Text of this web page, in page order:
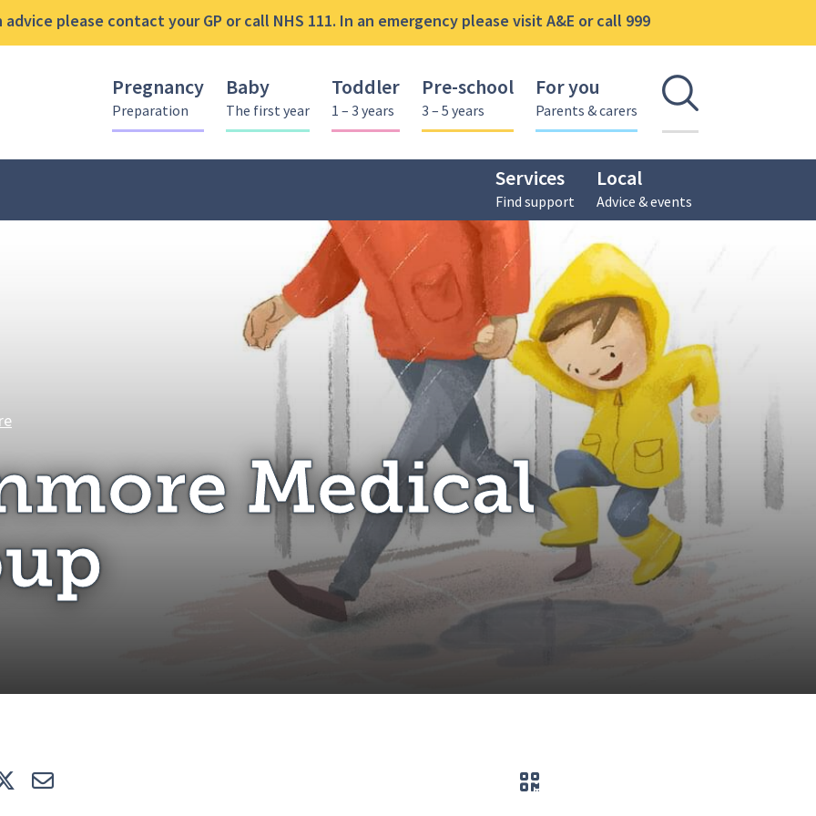
please contact your GP or call NHS 111. In an emergency please visit A&E or call 999
Pregnancy
Preparation
Baby
The first year
Toddler
1 – 3 years
Pre-school
3 – 5 years
For you
Parents & carers Open
Services
Find support
Local
Advice & events
Stanmore Medical Group
Medical
TweetE-mail QR code